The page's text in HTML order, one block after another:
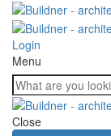
Login
Menu
Close